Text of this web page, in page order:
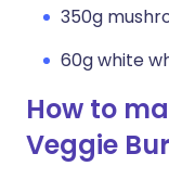
350g
60g white
How to
Veggie